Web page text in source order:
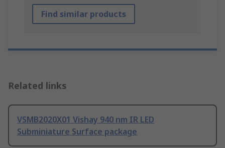
Find similar products
Related links
VSMB2020X01 Vishay 940 nm IR LED
Subminiature Surface package